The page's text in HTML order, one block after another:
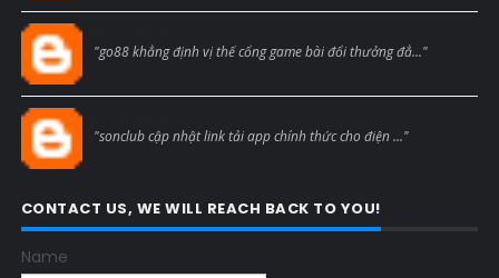
"go88 khẳng định vị thế cổng game bài đổi thưởng đẳ..."
"sonclub cập nhật link tải app chính thức cho điện ..."
CONTACT US, WE WILL REACH BACK TO YOU!
Name